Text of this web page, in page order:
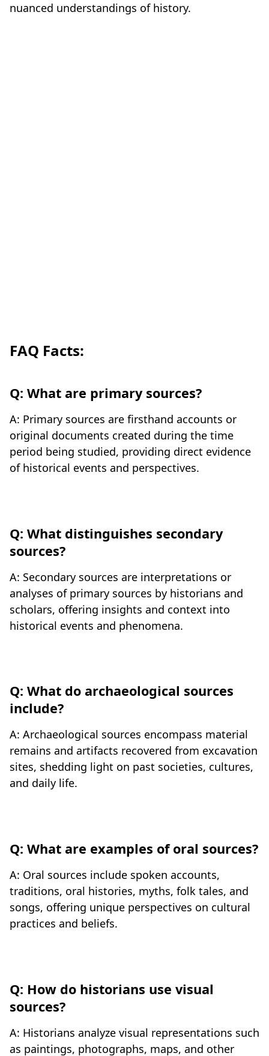
nuanced understandings of history.
FAQ Facts:
Q: What are primary sources?
A: Primary sources are firsthand accounts or
original documents created during the time
period being studied, providing direct evidence
of historical events and perspectives.
Q: What distinguishes secondary
sources?
A: Secondary sources are interpretations or
analyses of primary sources by historians and
scholars, offering insights and context into
historical events and phenomena.
Q: What do archaeological sources
include?
A: Archaeological sources encompass material
remains and artifacts recovered from excavation
sites, shedding light on past societies, cultures,
and daily life.
Q: What are examples of oral sources?
A: Oral sources include spoken accounts,
traditions, oral histories, myths, folk tales, and
songs, offering unique perspectives on cultural
practices and beliefs.
Q: How do historians use visual
sources?
A: Historians analyze visual representations such
as paintings, photographs, maps, and other